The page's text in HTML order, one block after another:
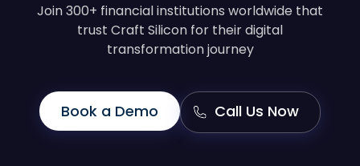
Join 300+ financial institutions worldwide that
trust Craft Silicon for their digital
transformation journey
Book a Demo Call Us Now